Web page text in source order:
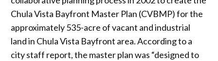
Chula Vista Bayfront Master Plan (CVBMP) for the
approximately 535-acre of vacant and industrial
land in Chula Vista Bayfront area. According to a
city staff report, the master plan was “designed to